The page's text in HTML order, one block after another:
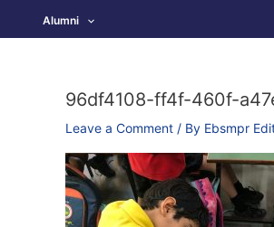
Alumni
96df4108-ff4f-460f-
Leave a Comment / By Ebsmpr